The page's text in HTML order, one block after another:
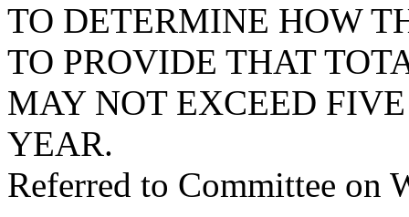
TO DETERMINE HOW
TO PROVIDE THAT
MAY NOT EXCEED
YEAR.
Referred to Committee on